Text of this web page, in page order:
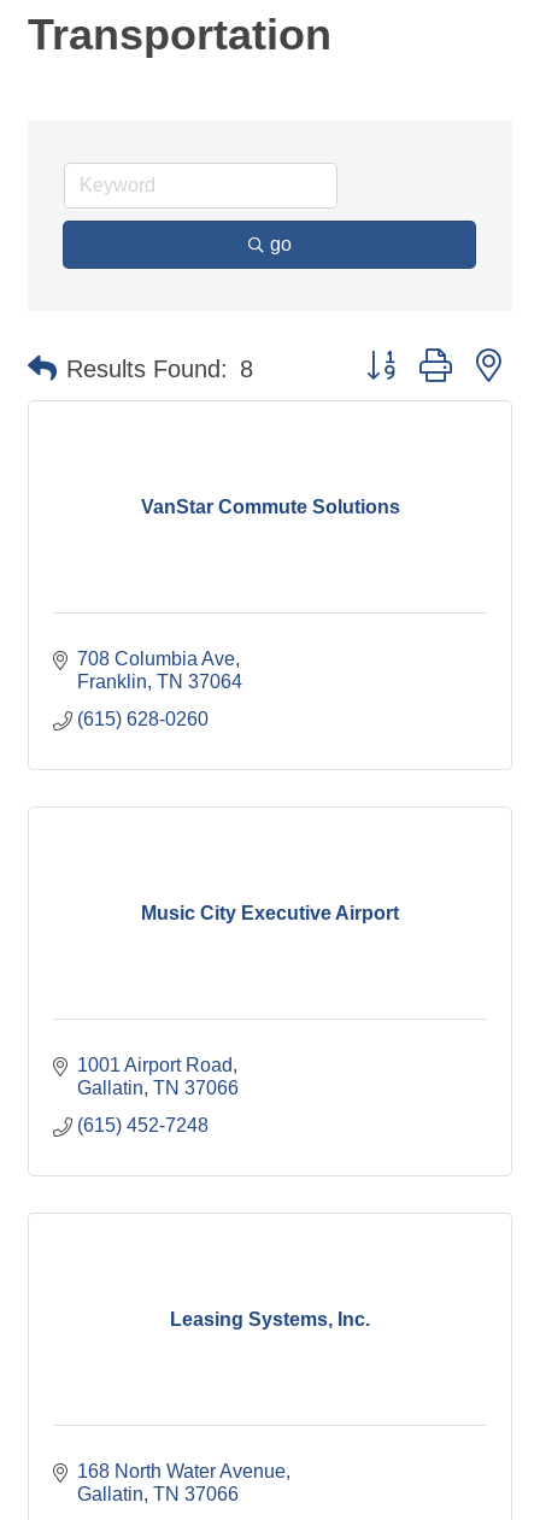
Transportation
go
Results Found: 8 Button group with
VanStar Commute Solutions
708 Columbia Ave
Franklin TN 37064
(615) 628-0260
Music City Executive Airport
1001 Airport Road
Gallatin TN 37066
(615) 452-7248
Leasing Systems, Inc.
168 North Water Avenue
Gallatin TN 37066